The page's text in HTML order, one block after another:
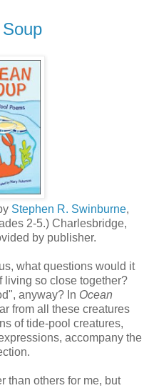
Stephen R. Swinburne,
2-5.) Charlesbridge,
by publisher.
what questions would it
living so close together?
anyway? In Ocean
from all these creatures
of tide-pool creatures,
accompany the
than others for me, but